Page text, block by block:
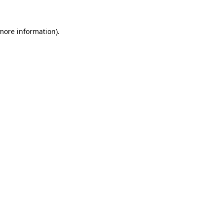
information).